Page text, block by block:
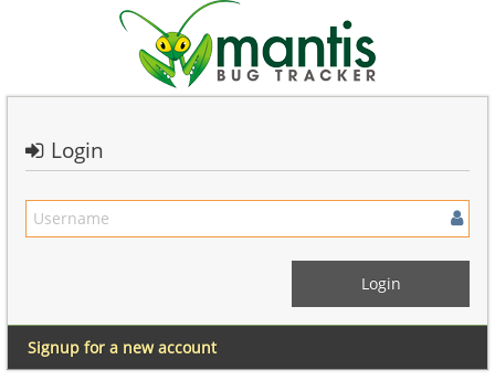
Login
Signup for a new account